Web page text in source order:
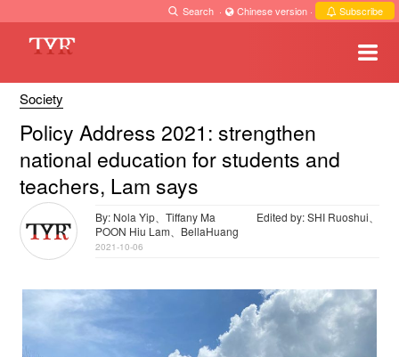
Search · Chinese version · Subscribe
Society
Policy Address 2021: strengthen
national education for students and
teachers, Lam says
By: Nola Yip、Tiffany Ma
Edited by: SHI Ruoshui、
POON Hiu Lam、BellaHuang
2021-10-06